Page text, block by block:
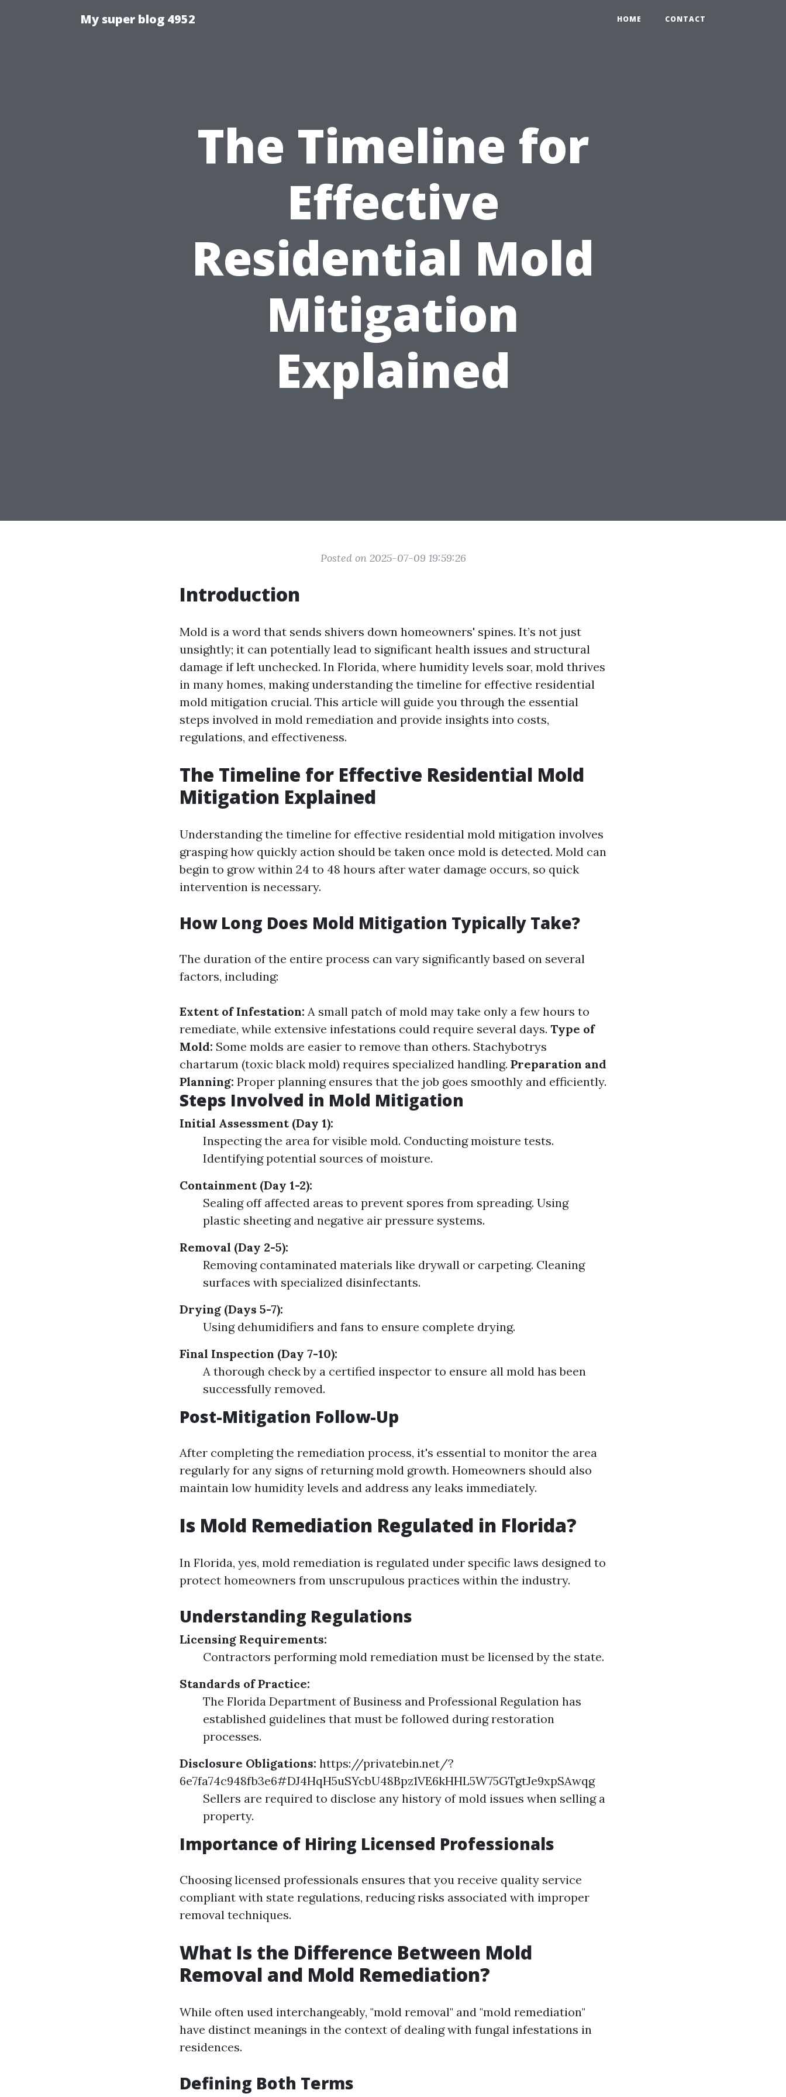
My super blog 4952 HOME CONTACT
The Timeline for
Effective
Residential Mold
Mitigation
Explained
Posted on 2025-07-09 19:59:26
Introduction
Mold is a word that sends shivers down homeowners' spines. It’s not just
unsightly; it can potentially lead to significant health issues and structural
damage if left unchecked. In Florida, where humidity levels soar, mold thrives
in many homes, making understanding the timeline for effective residential
mold mitigation crucial. This article will guide you through the essential
steps involved in mold remediation and provide insights into costs,
regulations, and effectiveness.
The Timeline for Effective Residential Mold
Mitigation Explained
Understanding the timeline for effective residential mold mitigation involves
grasping how quickly action should be taken once mold is detected. Mold can
begin to grow within 24 to 48 hours after water damage occurs, so quick
intervention is necessary.
How Long Does Mold Mitigation Typically Take?
The duration of the entire process can vary significantly based on several
factors, including:
Extent of Infestation: A small patch of mold may take only a few hours to
remediate, while extensive infestations could require several days. Type of
Mold: Some molds are easier to remove than others. Stachybotrys
chartarum (toxic black mold) requires specialized handling. Preparation and
Planning: Proper planning ensures that the job goes smoothly and efficiently.
Steps Involved in Mold Mitigation
Initial Assessment (Day 1):
Inspecting the area for visible mold. Conducting moisture tests.
Identifying potential sources of moisture.
Containment (Day 1-2):
Sealing off affected areas to prevent spores from spreading. Using
plastic sheeting and negative air pressure systems.
Removal (Day 2-5):
Removing contaminated materials like drywall or carpeting. Cleaning
surfaces with specialized disinfectants.
Drying (Days 5-7):
Using dehumidifiers and fans to ensure complete drying.
Final Inspection (Day 7-10):
A thorough check by a certified inspector to ensure all mold has been
successfully removed.
Post-Mitigation Follow-Up
After completing the remediation process, it's essential to monitor the area
regularly for any signs of returning mold growth. Homeowners should also
maintain low humidity levels and address any leaks immediately.
Is Mold Remediation Regulated in Florida?
In Florida, yes, mold remediation is regulated under specific laws designed to
protect homeowners from unscrupulous practices within the industry.
Understanding Regulations
Licensing Requirements:
Contractors performing mold remediation must be licensed by the state.
Standards of Practice:
The Florida Department of Business and Professional Regulation has
established guidelines that must be followed during restoration
processes.
Disclosure Obligations: https://privatebin.net/?
6e7fa74c948fb3e6#DJ4HqH5uSYcbU48Bpz1VE6kHHL5W75GTgtJe9xpSAwqg
Sellers are required to disclose any history of mold issues when selling a
property.
Importance of Hiring Licensed Professionals
Choosing licensed professionals ensures that you receive quality service
compliant with state regulations, reducing risks associated with improper
removal techniques.
What Is the Difference Between Mold
Removal and Mold Remediation?
While often used interchangeably, "mold removal" and "mold remediation"
have distinct meanings in the context of dealing with fungal infestations in
residences.
Defining Both Terms